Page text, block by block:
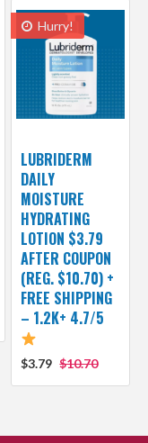
Hurry!
LUBRIDERM
DAILY
MOISTURE
HYDRATING
LOTION $3.79
AFTER COUPON
(REG. $10.70) +
FREE SHIPPING
– 1.2K+ 4.7/5
$3.79 $10.70